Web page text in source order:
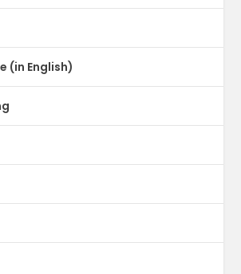
(in English)